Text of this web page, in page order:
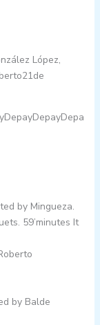
López,
by Mingueza.
59’minutes It
by Balde